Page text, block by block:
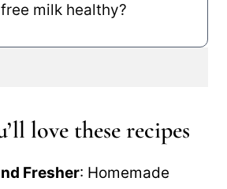
milk healthy?
love these recipes
Fresher: Homemade